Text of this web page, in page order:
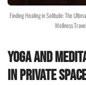
Finding Healing in Solitude: The
Wellness
Yoga and
in Private